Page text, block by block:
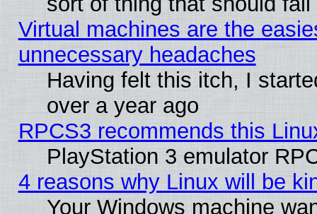
Virtual machines are the
unnecessary headaches
Having felt this itch, I
over a year ago
RPCS3 recommends this
PlayStation 3 emulator
4 reasons why Linux will be
Your Windows machine